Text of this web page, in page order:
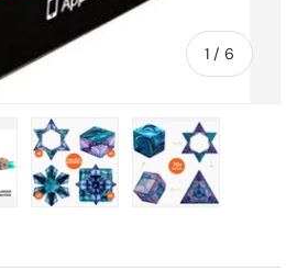
1 /of
6